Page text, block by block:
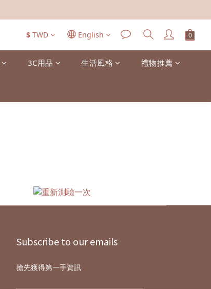
$ TWD English
3C用品 生活風格 禮物推薦
Subscribe to our emails
搶先獲得第一手資訊